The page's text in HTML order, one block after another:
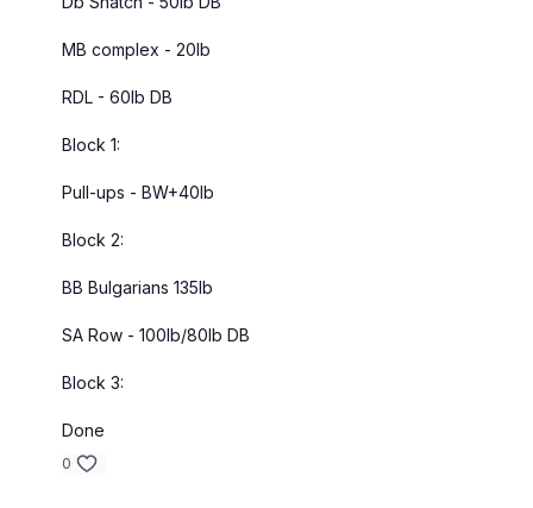
MB complex - 20lb
RDL - 60lb DB
Block 1:
Pull-ups - BW+40lb
Block 2:
BB Bulgarians 135lb
SA Row - 100lb/80lb DB
Block 3:
Done
0